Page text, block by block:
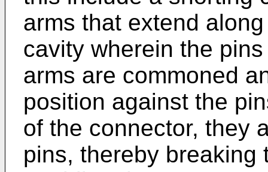
arms that extend
cavity wherein the
arms are commoned
position against the
of the connector, they
pins, thereby breaking